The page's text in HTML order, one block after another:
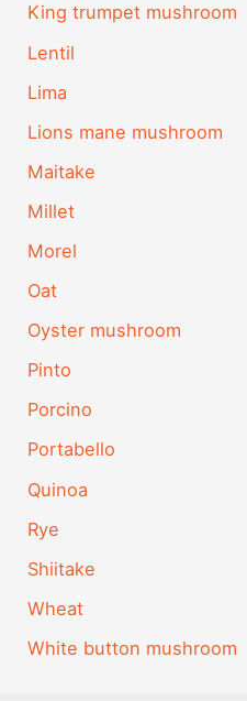
King trumpet mushroom
Lentil
Lima
Lions mane mushroom
Maitake
Millet
Morel
Oat
Oyster mushroom
Pinto
Porcino
Portabello
Quinoa
Rye
Shiitake
Wheat
White button mushroom